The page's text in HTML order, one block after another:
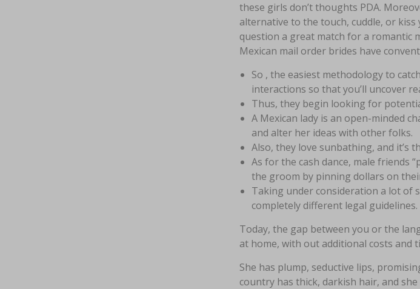
these girls don’t thoughts PDA.
alternative to the touch, cuddle, or
question a great match for a romantic
Mexican mail order brides have
So , the easiest methodology to
interactions so that you’ll uncover
Thus, they begin looking for
A Mexican lady is an open-minded
and alter her ideas with other folks.
Also, they love sunbathing, and it’s
As for the cash dance, male friends
the groom by pinning dollars on
Taking under consideration a lot of
completely different legal guidelines.
Today, the gap between you or the
at home, with out additional costs and
She has plump, seductive lips,
country has thick, darkish hair, and